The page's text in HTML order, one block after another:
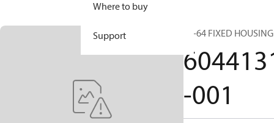
Where to buy
Support 54-64 FIXED HOUSING
-001